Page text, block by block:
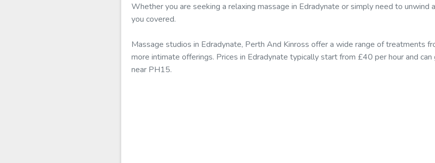
Whether you are seeking a relaxing massage in Edradynate or simply need to unwind
you covered.
Massage studios in Edradynate, Perth And Kinross offer a wide range of treatments
more intimate offerings. Prices in Edradynate typically start from £40 per hour and
near PH15.